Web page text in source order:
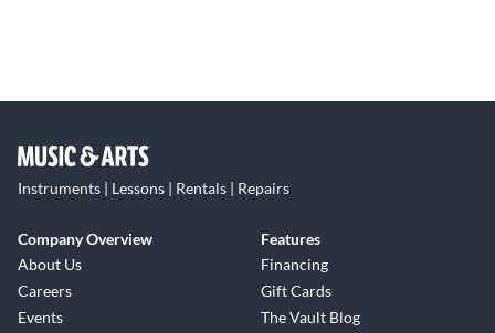
Instruments | Lessons | Rentals | Repairs
Company Overview
About Us
Careers
Events
Features
Financing
Gift Cards
The Vault Blog